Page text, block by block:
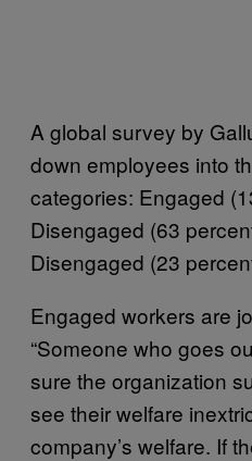
A global survey by
down employees into
categories: Engaged
Disengaged (63
Disengaged (23
Engaged workers are
“Someone who goes
sure the organization
see their welfare
company’s welfare. If